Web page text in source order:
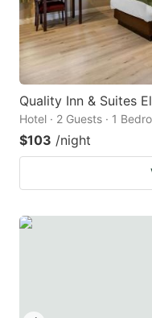
Quality Inn & Suites
Hotel · 2 Guests · 1
$103 /night